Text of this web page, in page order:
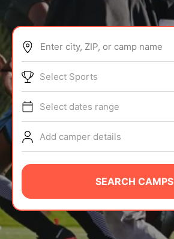
ABOUT
TIPS
NEWS
CAMP STORE
LOGIN
VIEW CART
Enter city, ZIP, or camp name
Select Sports
Select dates range
Add camper details
SEARCH CAMPS